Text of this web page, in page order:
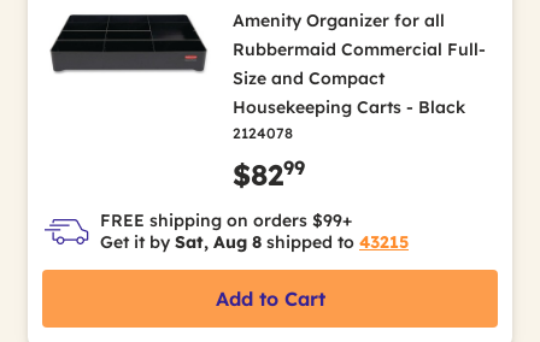
Amenity Organizer for all
Rubbermaid Commercial Full-
Size and Compact
Housekeeping Carts - Black
2124078
$8299
FREE shipping on orders $99+
Get it by Sat, Aug 8 shipped to 43215
Add to Cart